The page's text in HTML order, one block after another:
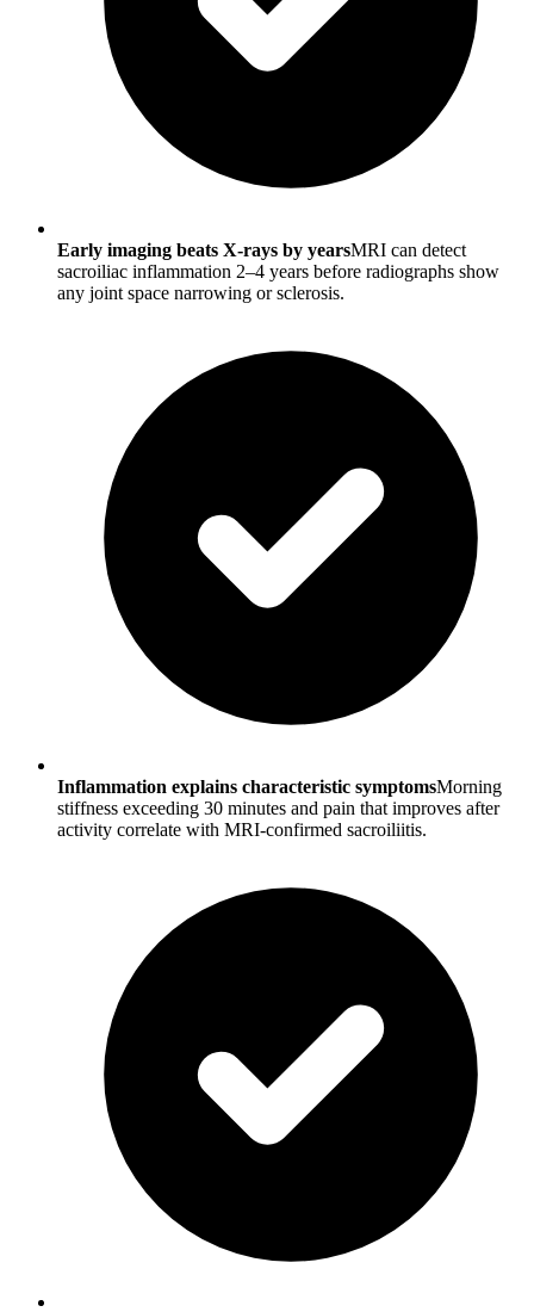
Early imaging beats X-rays by yearsMRI can detect
sacroiliac inflammation 2–4 years before radiographs show
any joint space narrowing or sclerosis.
Inflammation explains characteristic symptomsMorning
stiffness exceeding 30 minutes and pain that improves after
activity correlate with MRI-confirmed sacroiliitis.